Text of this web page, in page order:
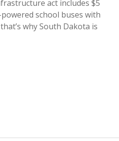
act includes $5
school buses with
why South Dakota is